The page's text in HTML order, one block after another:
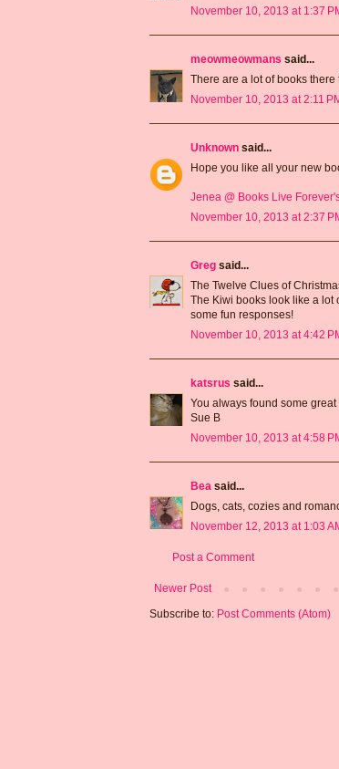
November 10, 2013 at 1:37
meowmeowmans said...
There are a lot of books
November 10, 2013 at 2:11
Unknown said...
Hope you like all your new
Jenea @ Books Live
November 10, 2013 at 2:37
Greg said...
The Twelve Clues of
The Kiwi books look like a lot
some fun responses!
November 10, 2013 at 4:42
katsrus said...
You always found some
Sue B
November 10, 2013 at 4:58
Bea said...
Dogs, cats, cozies and
November 12, 2013 at 1:03
Post a Comment
Newer Post
Subscribe to: Post Comments (Atom)